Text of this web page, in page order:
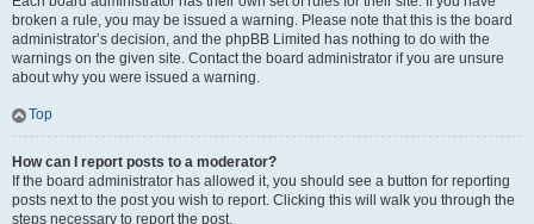
broken a rule, you may be issued a warning. Please note that this is the board
administrator’s decision, and the phpBB Limited has nothing to do with the
warnings on the given site. Contact the board administrator if you are unsure
about why you were issued a warning.
Top
How can I report posts to a moderator?
If the board administrator has allowed it, you should see a button for reporting
posts next to the post you wish to report. Clicking this will walk you through the
steps necessary to report the post.